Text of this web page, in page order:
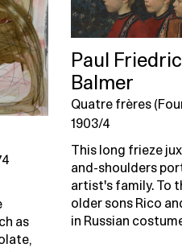
as
Paul
Balmer
Quatre frères
1903/4
This long frieze
and-shoulders
artist's family. To
older sons Rico
in Russian